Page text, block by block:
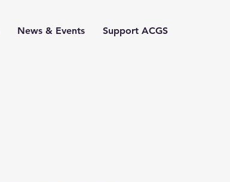
News & Events Support ACGS